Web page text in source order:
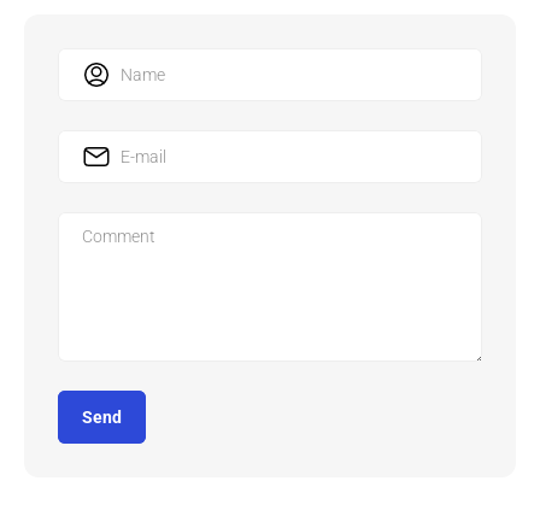
Send